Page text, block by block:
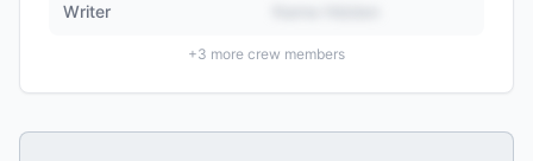
Writer
+3 more crew members